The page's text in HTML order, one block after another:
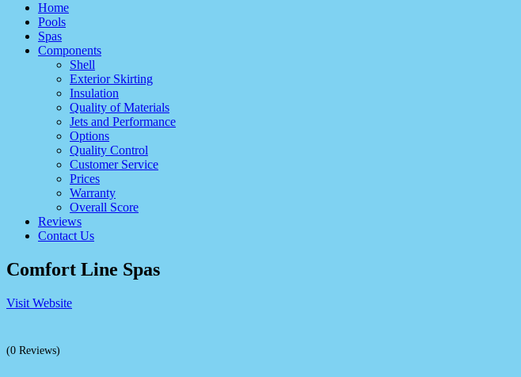
Home
Pools
Spas
Components
Shell
Exterior Skirting
Insulation
Quality of Materials
Jets and Performance
Options
Quality Control
Customer Service
Prices
Warranty
Overall Score
Reviews
Contact Us
Comfort Line Spas
Visit Website
(0 Reviews)